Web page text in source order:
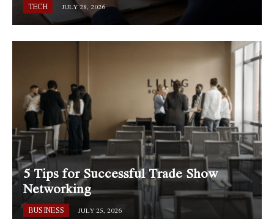
TECH JULY 28, 2026
5 Tips for Successful Trade Show
Networking
BUSINESS JULY 25, 2026